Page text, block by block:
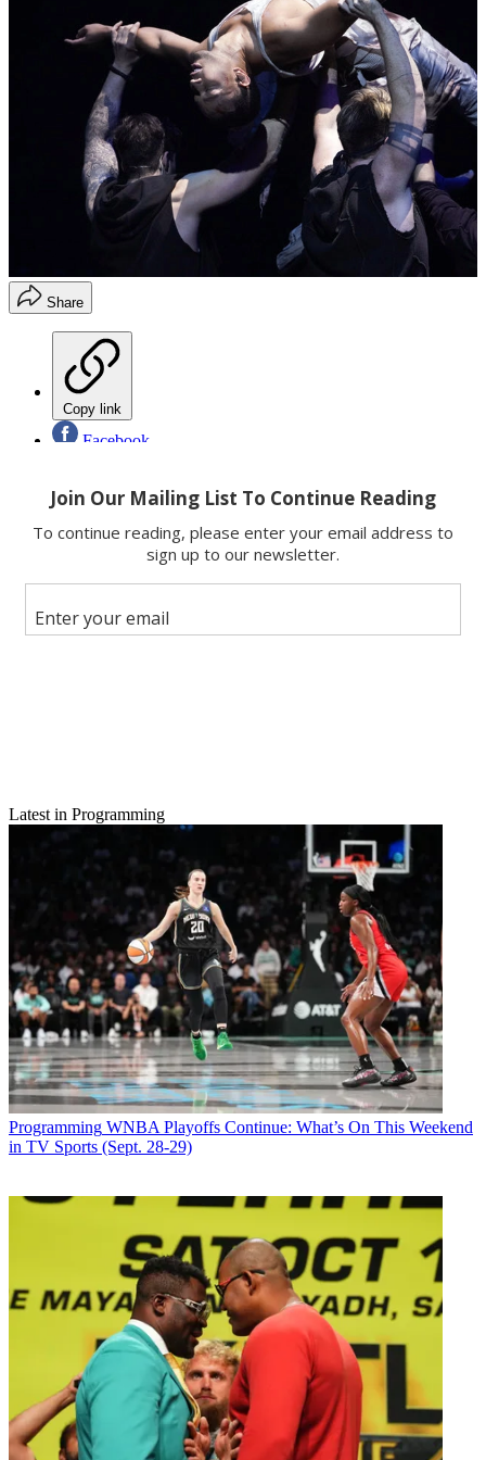
Share
Copy link
Facebook
Email
Share this article
Join the conversation
Follow us
Add us as a preferred source on Google
Newsletter
Subscribe to our newsletter
Superstarproduction led the way to a 1.3 in viewers 18-49, and a 5
share. That just got by the 1.2/5 that ABC put up.
Little Big Shots repeat, thenJesus Christ Superstarat
1.7. It aired 8 p.m. to 10:23 and drew 9.4 million total viewers.
ABC had aRoseannerepeat, thenAmerican Idolwas down a tenth
of a point at 1.6.Deceptionwas up a tenth at 0.8.
Latest Videos From
Broadcasting+Cable
Watch full video here:
Fox did a 0.7/3, with Easter special
Ice Age: The Great Eggscapade
leading intoBob’s Burgersbeing down 25% at 0.6.The Simpsons
Latest in Programming
Programming WNBA Playoffs Continue: What’s On This Weekend
in TV Sports (Sept. 28-29)